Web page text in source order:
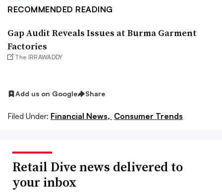
RECOMMENDED READING
Gap Audit Reveals Issues at Burma Garment
Factories
The IRRAWADDY
Add us on Google Share
Filed Under: Financial News, Consumer Trends
Retail Dive news delivered to
your inbox